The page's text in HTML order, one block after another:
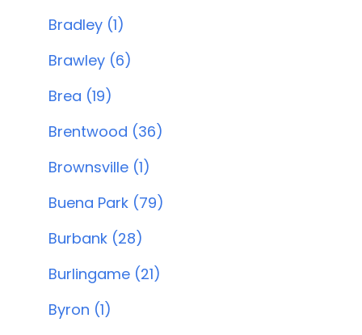
Bradley (1)
Brawley (6)
Brea (19)
Brentwood (36)
Brownsville (1)
Buena Park (79)
Burbank (28)
Burlingame (21)
Byron (1)